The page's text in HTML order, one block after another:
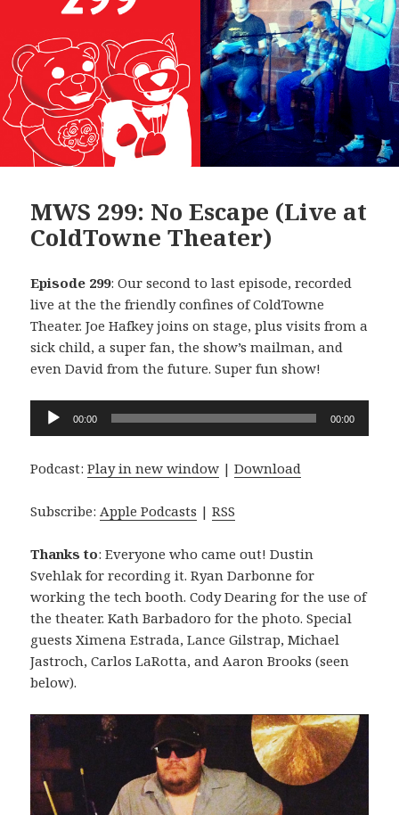
MWS 299: No Escape (Live at
ColdTowne Theater)
Episode 299: Our second to last episode, recorded
live at the the friendly confines of ColdTowne
Theater. Joe Hafkey joins on stage, plus visits from a
sick child, a super fan, the show’s mailman, and
even David from the future. Super fun show!
Audio
00:00 00:00
Podcast:Play in new window |Download
Subscribe: Apple Podcasts |RSS
Thanks to: Everyone who came out! Dustin
Svehlak for recording it. Ryan Darbonne for
working the tech booth. Cody Dearing for the use of
the theater. Kath Barbadoro for the photo. Special
guests Ximena Estrada, Lance Gilstrap, Michael
Jastroch, Carlos LaRotta, and Aaron Brooks (seen
below).